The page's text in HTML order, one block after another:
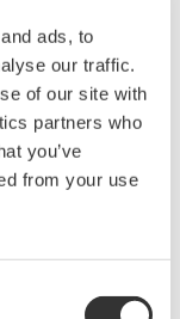
ads, to
our traffic.
of our site with
partners who
you’ve
from your use
templates.
CS FCSs